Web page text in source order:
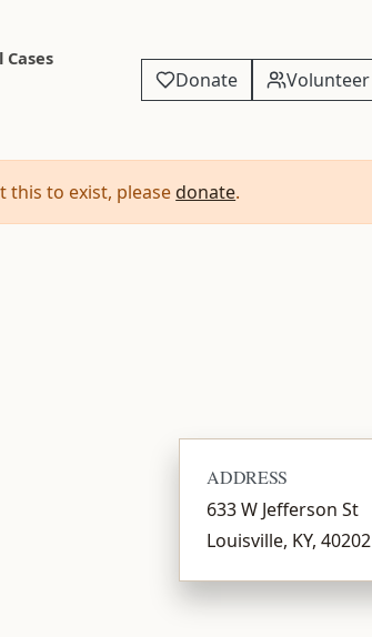
Cases
Donate Volunteer
this to exist, please donate.
ADDRESS
633 W Jefferson St
Louisville, KY, 40202